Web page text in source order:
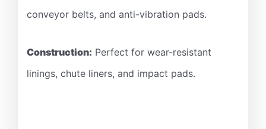
conveyor belts, and anti-vibration pads.
Construction: Perfect for wear-resistant
linings, chute liners, and impact pads.